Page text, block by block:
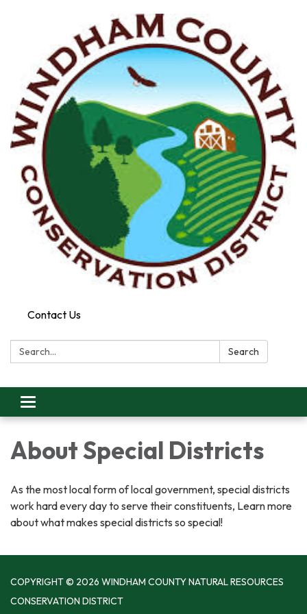
Contact Us
Search: Search
Toggle
navigation
About Special Districts
As the most local form of local government, special districts
work hard every day to serve their constituents, Learn more
about what makes special districts so special!
COPYRIGHT © 2026 WINDHAM COUNTY NATURAL RESOURCES
CONSERVATION DISTRICT